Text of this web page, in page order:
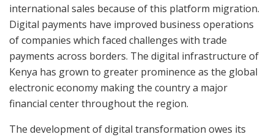
international sales because of this platform migration.
Digital payments have improved business operations
of companies which faced challenges with trade
payments across borders. The digital infrastructure of
Kenya has grown to greater prominence as the global
electronic economy making the country a major
financial center throughout the region.
The development of digital transformation owes its